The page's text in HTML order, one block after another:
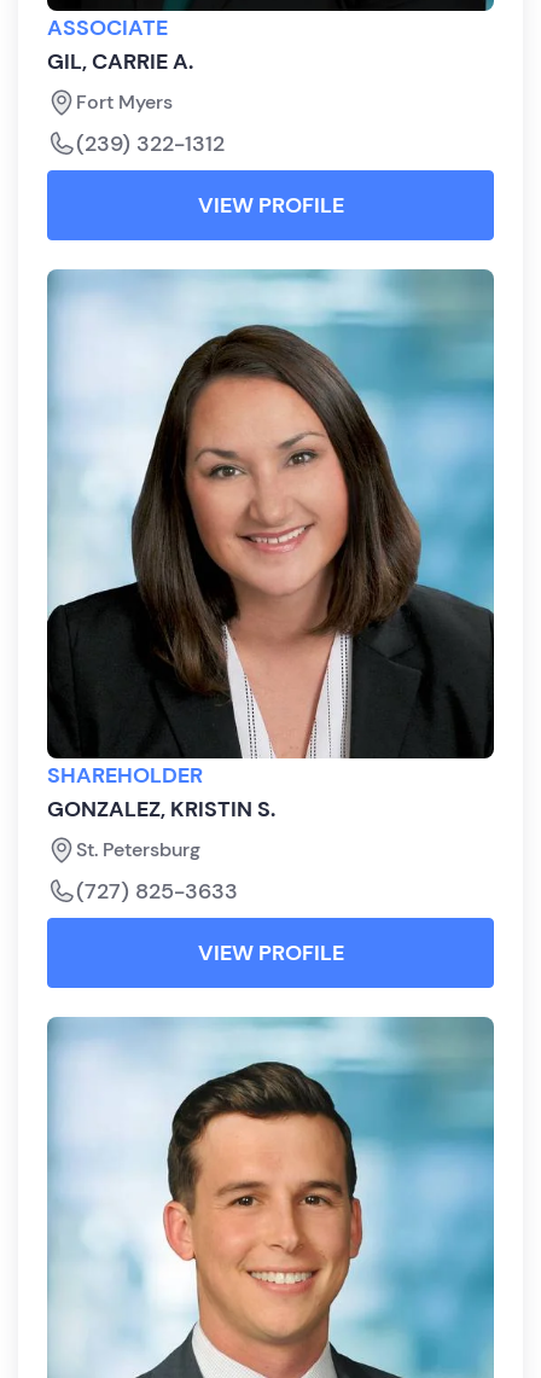
ASSOCIATE
GIL, CARRIE A.
Fort Myers
(239) 322-1312
VIEW PROFILE
SHAREHOLDER
GONZALEZ, KRISTIN S.
St. Petersburg
(727) 825-3633
VIEW PROFILE